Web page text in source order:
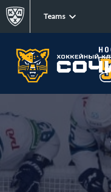
Teams